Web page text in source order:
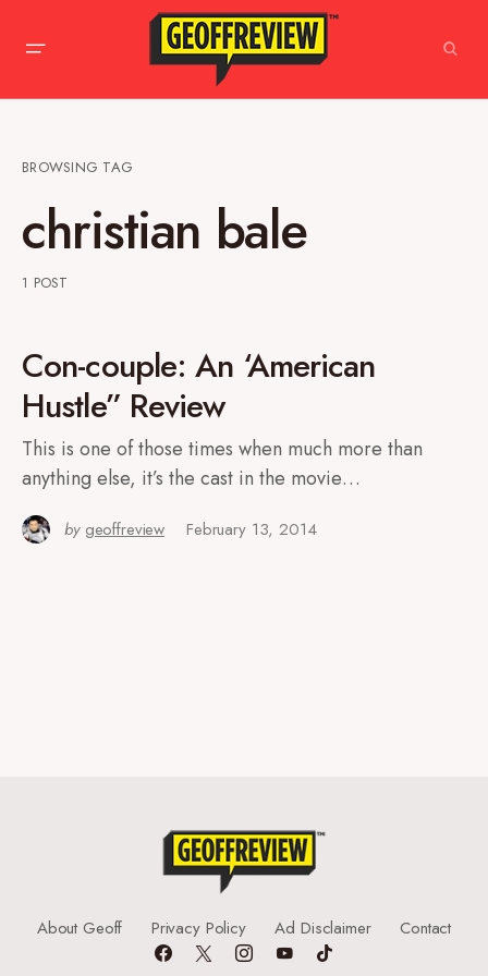
BROWSING TAG
christian bale
1 POST
Con-couple: An ‘American
Hustle” Review
This is one of those times when much more than
anything else, it’s the cast in the movie…
by geoffreview February 13, 2014
About Geoff Privacy Policy Ad Disclaimer Contact